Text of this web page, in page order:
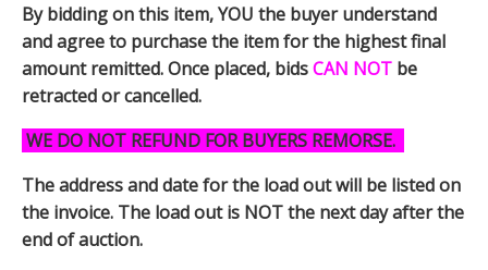
By bidding on this item, YOU the buyer understand
and agree to purchase the item for the highest final
amount remitted. Once placed, bidsCAN NOT be
retracted or cancelled.
WE DO NOT REFUND FOR BUYERS REMORSE.
The address and date for the load out will be listed on
the invoice. The load out is NOT the next day after the
end of auction.